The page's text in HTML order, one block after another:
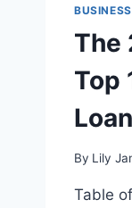
BUSINESS
The
Top
By Lily
Table